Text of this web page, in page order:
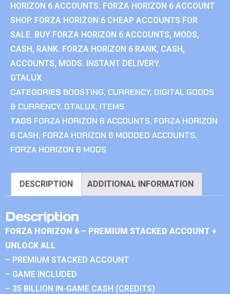
HORIZON 6 ACCOUNTS. FORZA HORIZON 6 ACCOUNT
SHOP. FORZA HORIZON 6 CHEAP ACCOUNTS FOR
SALE. BUY FORZA HORIZON 6 ACCOUNTS, MODS,
CASH, RANK. FORZA HORIZON 6 RANK, CASH,
ACCOUNTS, MODS. INSTANT DELIVERY.
GTALUX
CATEGORIES BOOSTING, CURRENCY, DIGITAL GOODS
& CURRENCY, GTALUX, ITEMS
TAGS FORZA HORIZON 6 ACCOUNTS, FORZA HORIZON
6 CASH, FORZA HORIZON 6 MODDED ACCOUNTS,
FORZA HORIZON 6 MODS
DESCRIPTION ADDITIONAL INFORMATION
Description
FORZA HORIZON 6 – PREMIUM STACKED ACCOUNT +
UNLOCK ALL
– PREMIUM STACKED ACCOUNT
– GAME INCLUDED
– 35 BILLION IN-GAME CASH (CREDITS)